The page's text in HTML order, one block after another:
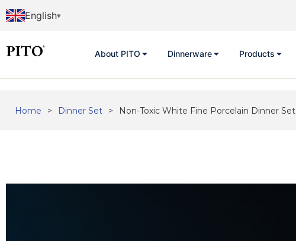
English
About PITO Dinnerware Products
Home > Dinner Set > Non-Toxic White Fine Porcelain Dinner Set